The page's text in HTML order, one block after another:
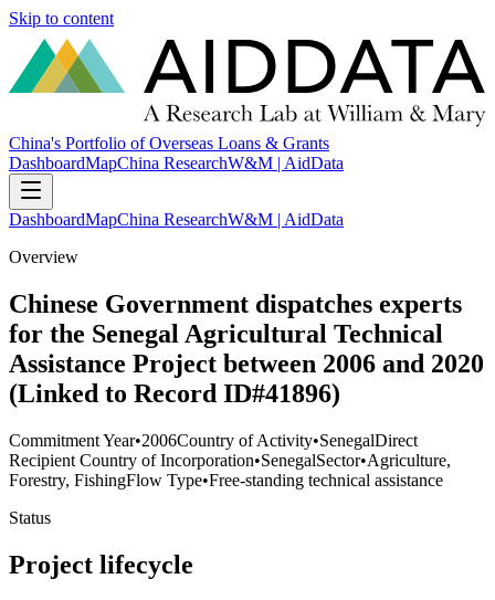
Skip to content
China's Portfolio of Overseas Loans & Grants
DashboardMapChina ResearchW&M | AidData
DashboardMapChina ResearchW&M | AidData
Overview
Chinese Government dispatches experts
for the Senegal Agricultural Technical
Assistance Project between 2006 and 2020
(Linked to Record ID#41896)
Commitment Year•2006Country of Activity•SenegalDirect
Recipient Country of Incorporation•SenegalSector•Agriculture,
Forestry, FishingFlow Type•Free-standing technical assistance
Status
Project lifecycle